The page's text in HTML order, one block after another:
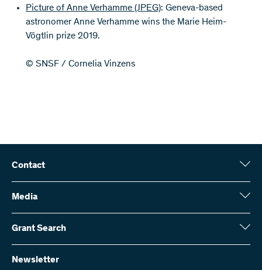
Picture of Anne Verhamme (JPEG): Geneva-based
astronomer Anne Verhamme wins the Marie Heim-
Vögtlin prize 2019.
© SNSF / Cornelia Vinzens
Contact
Swiss National Science Foundation (SNSF)
Wildhainweg 3
Contact us
Send invoices
Work with us
Media
Media enquiries
Annual report
Grant Search
Here you will find detailed information about the research projects
and grants approved by the SNSF:
Newsletter